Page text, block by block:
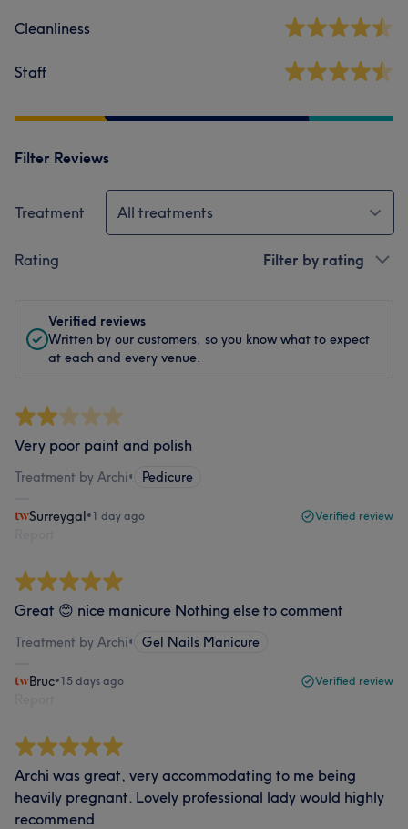
Cleanliness
Staff
Filter Reviews
Treatment All treatments
Rating Filter by rating
Verified reviews
Written by our customers, so you know what to expect
at each and every venue.
Very poor paint and polish
Treatment by Archi• Pedicure
Surreygal•1 day ago Verified review
Great 😊 nice manicure Nothing else to comment
Treatment by Archi• Gel Nails Manicure
Bruc•15 days ago Verified review
Archi was great, very accommodating to me being
heavily pregnant. Lovely professional lady would highly
recommend